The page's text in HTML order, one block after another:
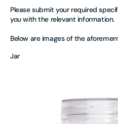
Please submit your required
you with the relevant information.
Below are images of the
Jar